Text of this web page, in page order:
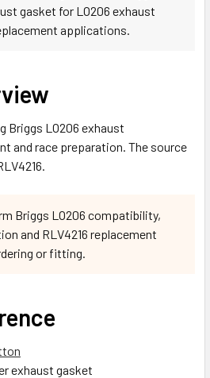
gasket for LO206 exhaust
applications.
Briggs LO206 exhaust
and race preparation. The source
Briggs LO206 compatibility,
and RLV4216 replacement
or fitting.
exhaust gasket